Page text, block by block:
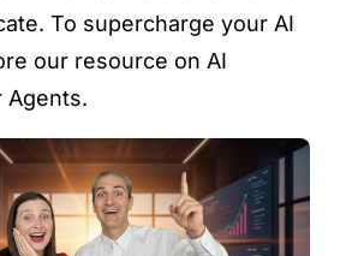
To supercharge your AI
our resource on AI
Agents.